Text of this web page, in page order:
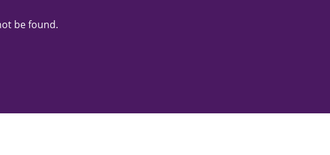
be found.